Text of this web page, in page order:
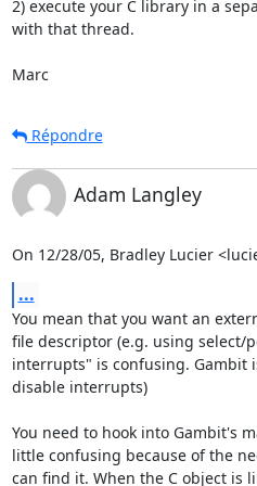
2) execute your C library in a
with that thread.
Marc
Répondre
Adam Langley
On 12/28/05, Bradley Lucier
...
You mean that you want an
file descriptor (e.g. using select/
interrupts" is confusing. Gambit
disable interrupts)
You need to hook into Gambit's
little confusing because of the
can find it. When the C object is